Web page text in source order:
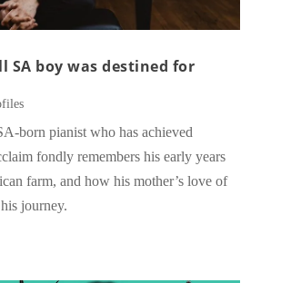
SA boy was destined for
born pianist who has achieved
fondly remembers his early years
farm, and how his mother’s love of
journey.